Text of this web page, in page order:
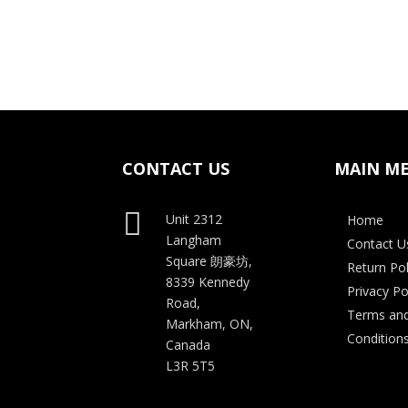
CONTACT US

Unit 2312
Langham
Square 朗豪坊,
8339 Kennedy
Road,
Markham, ON,
Canada
L3R 5T5
MAIN
Home
Contact
Return
Privacy
Terms
Conditions